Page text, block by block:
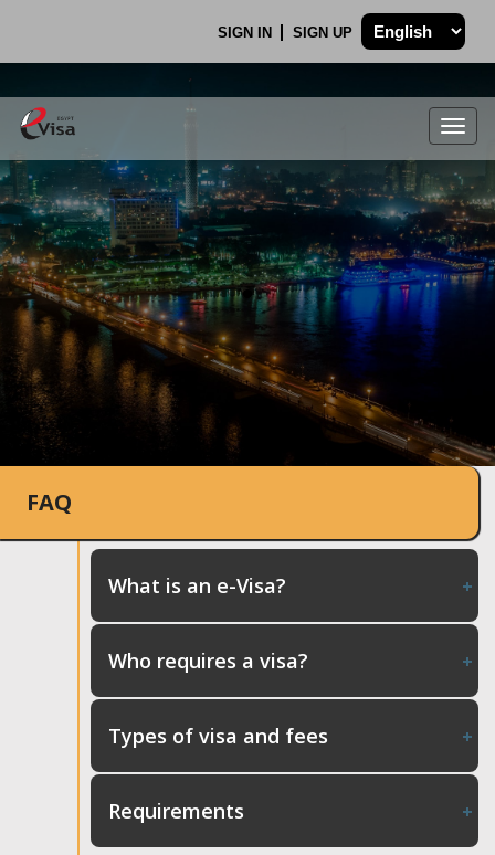
SIGN IN SIGN UP
.
FAQ
What is an e-Visa?
Who requires a visa?
Types of visa and fees
Requirements